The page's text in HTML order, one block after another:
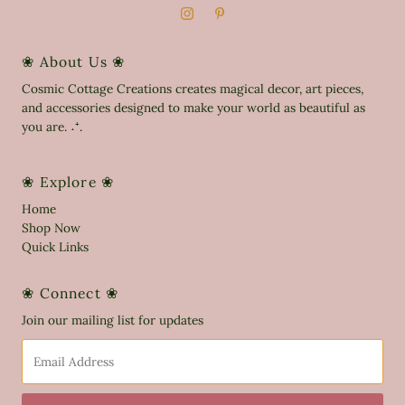
❀ About Us ❀
Cosmic Cottage Creations creates magical decor, art pieces,
and accessories designed to make your world as beautiful as
you are. ˖⁺.
❀ Explore ❀
Home
Shop Now
Quick Links
❀ Connect ❀
Join our mailing list for updates
Email
Address